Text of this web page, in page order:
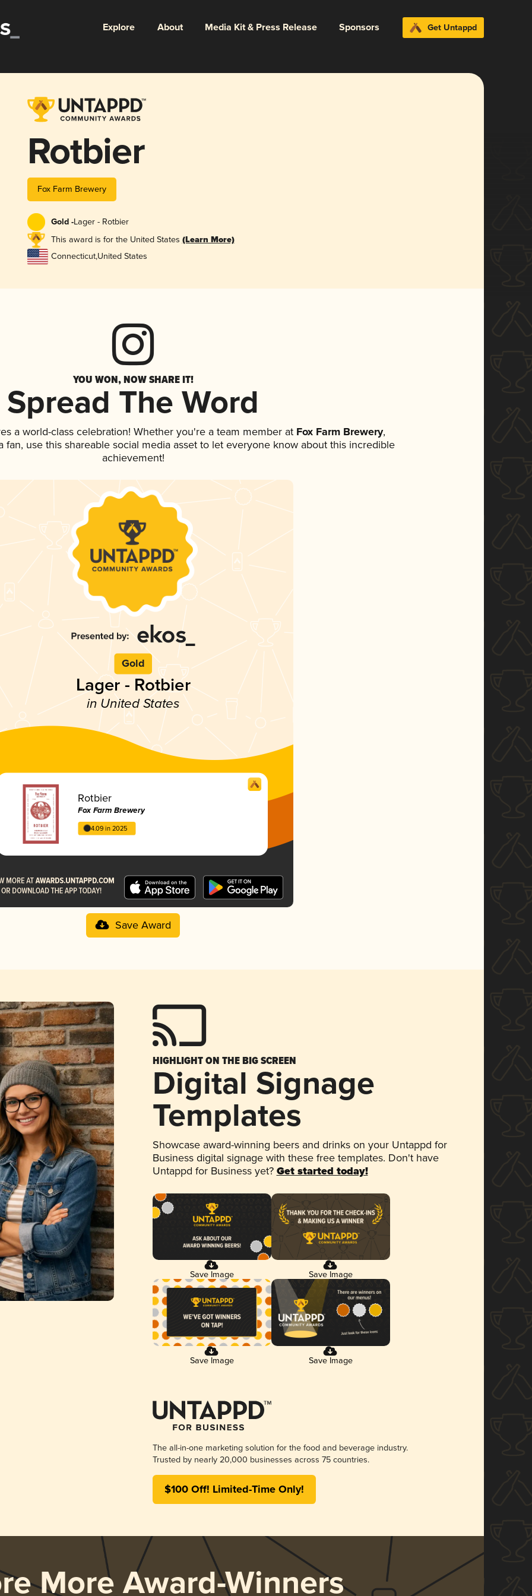
Explore About Media Kit & Press Release Sponsors Get Untappd
Rotbier
Fox Farm Brewery
Gold -Lager - Rotbier
This award is for the United States (Learn More)
Connecticut,United States
YOU WON, NOW SHARE IT!
Spread The Word
a world-class celebration! Whether you're a team member at Fox Farm Brewery,
fan, use this shareable social media asset to let everyone know about this incredible
achievement!
Gold
Lager - Rotbier
in United States
Rotbier
Fox Farm Brewery
4.09 in 2025
Save Award
HIGHLIGHT ON THE BIG SCREEN
Digital Signage
Templates
Showcase award-winning beers and drinks on your Untappd for
Business digital signage with these free templates. Don't have
Untappd for Business yet? Get started today!
Save Image Save Image
Save Image Save Image
The all-in-one marketing solution for the food and beverage industry.
Trusted by nearly 20,000 businesses across 75 countries.
$100 Off! Limited-Time Only!
More Award-Winners